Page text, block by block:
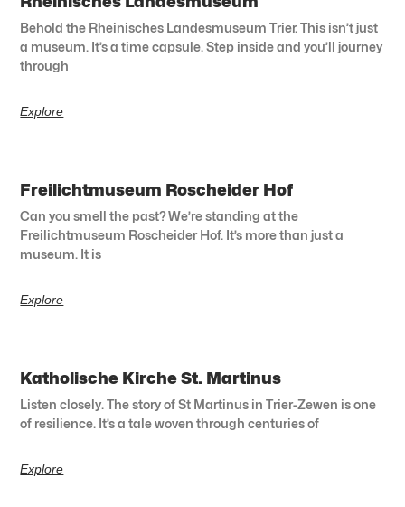
Behold the Rheinisches Landesmuseum Trier. This isn’t just
a museum. It’s a time capsule. Step inside and you’ll journey
through
Explore
Freilichtmuseum Roscheider Hof
Can you smell the past? We’re standing at the
Freilichtmuseum Roscheider Hof. It’s more than just a
museum. It is
Explore
Katholische Kirche St. Martinus
Listen closely. The story of St Martinus in Trier-Zewen is one
of resilience. It’s a tale woven through centuries of
Explore